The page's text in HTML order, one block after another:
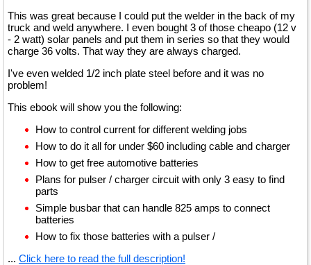
This was great because I could put the welder in the back of my
truck and weld anywhere. I even bought 3 of those cheapo (12 v
- 2 watt) solar panels and put them in series so that they would
charge 36 volts. That way they are always charged.
I've even welded 1/2 inch plate steel before and it was no
problem!
This ebook will show you the following:
How to control current for different welding jobs
How to do it all for under $60 including cable and charger
How to get free automotive batteries
Plans for pulser / charger circuit with only 3 easy to find
parts
Simple busbar that can handle 825 amps to connect
batteries
How to fix those batteries with a pulser /
... Click here to read the full description!